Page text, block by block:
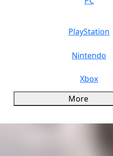
PlayStation
Nintendo
Xbox
More